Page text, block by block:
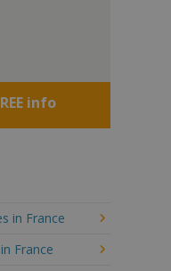
info
in France
France